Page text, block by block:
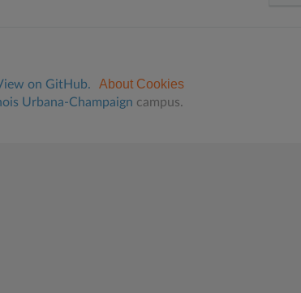
on GitHub. About Cookies
Urbana-Champaign campus.